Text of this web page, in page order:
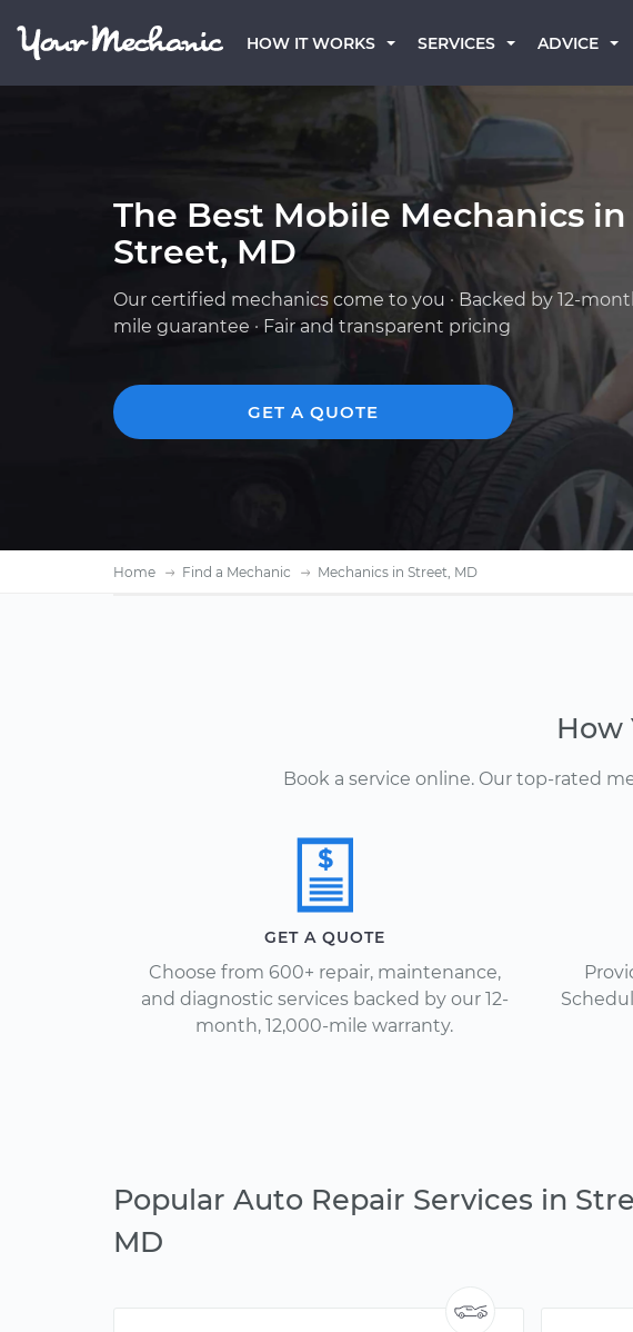
HOW IT WORKS SERVICES ADVICE
The Best Mobile Mechanics in
Street, MD
Our certified mechanics come to you · Backed by 12-
mile guarantee · Fair and transparent pricing
GET A QUOTE
Home Find a Mechanic Mechanics in Street, MD
How
Book a service online. Our top-rated
GET A QUOTE
Choose from 600+ repair, maintenance,
and diagnostic services backed by our 12-
month, 12,000-mile warranty.
Popular Auto Repair Services in
MD